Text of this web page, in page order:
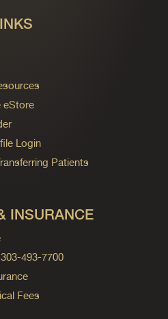
eStore
Login
Patients
INSURANCE
493-7700
Fees